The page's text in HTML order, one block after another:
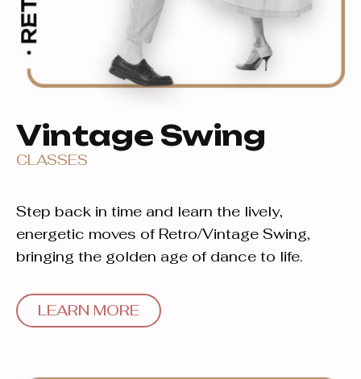
Vintage Swing
CLASSES
Step back in time and learn the lively,
energetic moves of Retro/Vintage Swing,
bringing the golden age of dance to life.
LEARN MORE